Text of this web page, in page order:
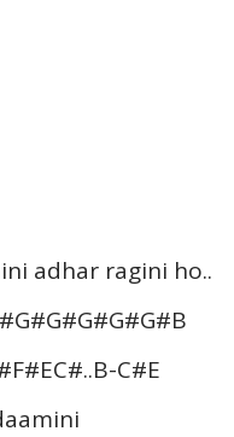
adhar ragini ho..
C#E